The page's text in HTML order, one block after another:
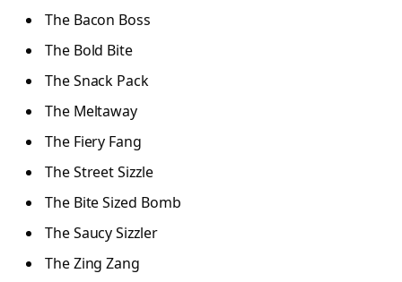
The Bacon Boss
The Bold Bite
The Snack Pack
The Meltaway
The Fiery Fang
The Street Sizzle
The Bite Sized Bomb
The Saucy Sizzler
The Zing Zang